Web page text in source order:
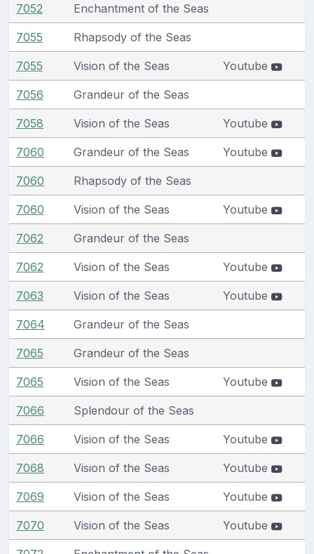
7052 Enchantment of the Seas
7055 Rhapsody of the Seas
7055 Vision of the Seas Youtube
7056 Grandeur of the Seas
7058 Vision of the Seas Youtube
7060 Grandeur of the Seas Youtube
7060 Rhapsody of the Seas
7060 Vision of the Seas Youtube
7062 Grandeur of the Seas
7062 Vision of the Seas Youtube
7063 Vision of the Seas Youtube
7064 Grandeur of the Seas
7065 Grandeur of the Seas
7065 Vision of the Seas Youtube
7066 Splendour of the Seas
7066 Vision of the Seas Youtube
7068 Vision of the Seas Youtube
7069 Vision of the Seas Youtube
7070 Vision of the Seas Youtube